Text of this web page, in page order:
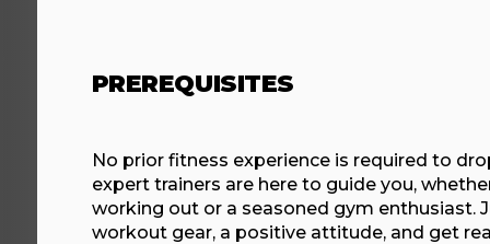
PREREQUISITES
No prior fitness experience is required to
expert trainers are here to guide you,
working out or a seasoned gym enthusiast.
workout gear, a positive attitude, and get